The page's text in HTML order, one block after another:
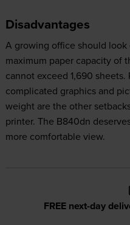
Disadvantages
A growing office should
maximum paper capacity of
cannot exceed 1,690
complicated graphics and
weight are the other
printer. The B840dn
more comfortable view.
FREE next-day